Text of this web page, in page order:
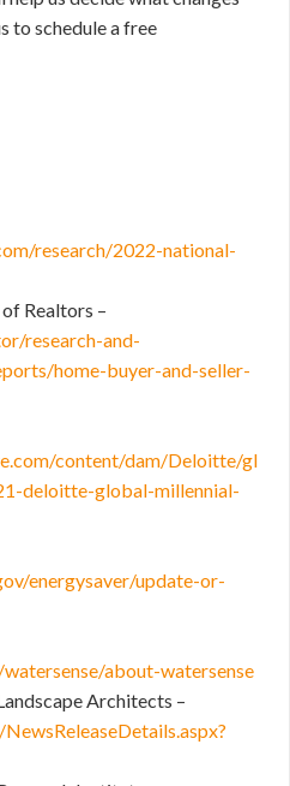
to schedule a free
research/2022-national-
Realtors –
research-and-
home-buyer-and-seller-
content/dam/Deloitte/gl
deloitte-global-millennial-
energysaver/update-or-
about-watersense
Architects –